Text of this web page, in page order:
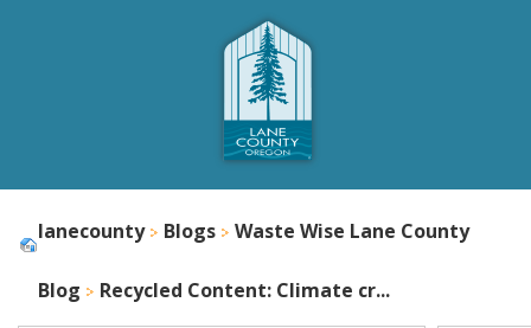
lanecounty Blogs Waste Wise Lane County
Blog Recycled Content: Climate cr...